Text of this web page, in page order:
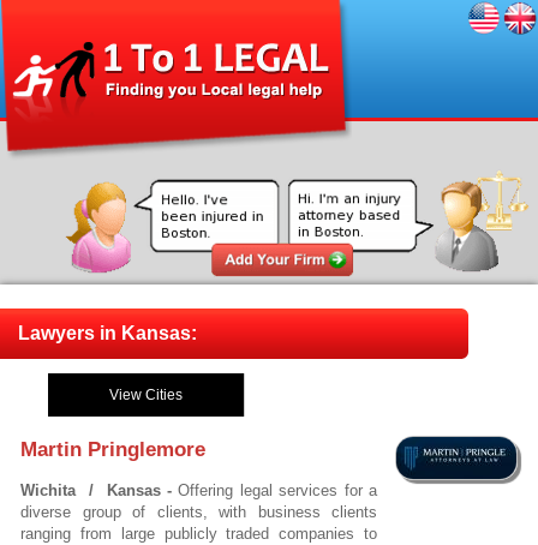
Lawyers in Kansas:
View Cities
Martin Pringlemore
Wichita / Kansas -Offering legal services for a
diverse group of clients, with business clients
ranging from large publicly traded companies to